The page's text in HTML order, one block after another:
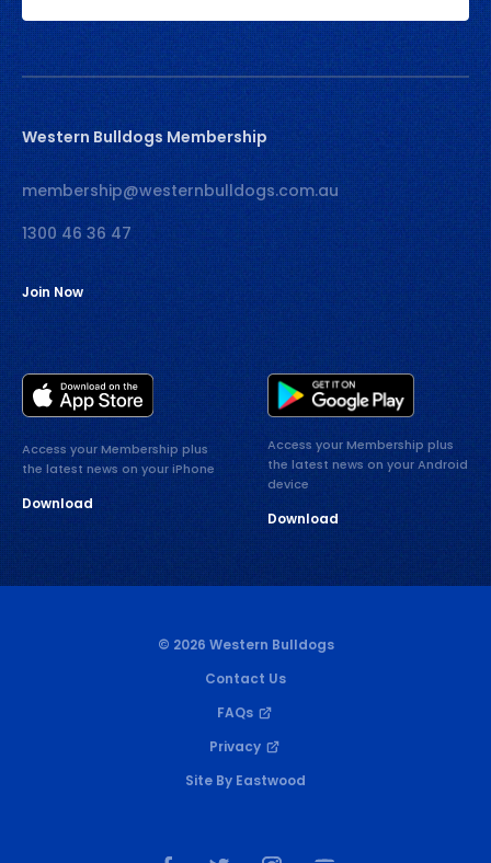
Western Bulldogs Membership
membership@westernbulldogs.com.au
1300 46 36 47
Join Now
Access your Membership plus
the latest news on your iPhone
Download
Access your Membership plus
the latest news on your Android
device
Download
© 2026 Western Bulldogs
Contact Us
FAQs
Privacy
Site By Eastwood